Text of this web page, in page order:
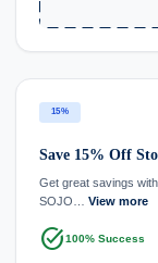
15%
Save 15% Off
Get great savings
SOJO… View more
task_alt100% Success